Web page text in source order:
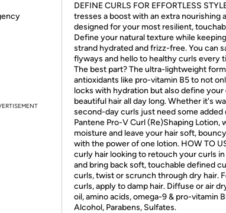
DEFINE CURLS FOR EFFORTLESS
tresses a boost with an extra nourishing
designed for your most resilient,
Define your natural texture while
strand hydrated and frizz-free. You can
flyways and hello to healthy curls every
The best part? The ultra-lightweight
antioxidants like pro-vitamin B5 to not
locks with hydration but also define
beautiful hair all day long. Whether it's
second-day curls just need some added
Pantene Pro-V Curl (Re)Shaping Lotion,
moisture and leave your hair soft,
with the power of one lotion. HOW TO
curly hair looking to retouch your curls
and bring back soft, touchable defined
curls, twist or scrunch through dry hair.
curls, apply to damp hair. Diffuse or air
oil, amino acids, omega-9 & pro-vitamin
Alcohol, Parabens, Sulfates.